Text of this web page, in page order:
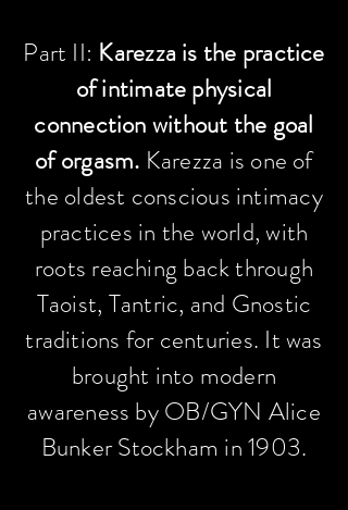
Part II: Karezza is the practice
of intimate physical
connection without the goal
of orgasm. Karezza is one of
the oldest conscious intimacy
practices in the world, with
roots reaching back through
Taoist, Tantric, and Gnostic
traditions for centuries. It was
brought into modern
awareness by OB/GYN Alice
Bunker Stockham in 1903.